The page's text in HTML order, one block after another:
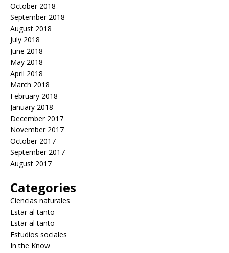
October 2018
September 2018
August 2018
July 2018
June 2018
May 2018
April 2018
March 2018
February 2018
January 2018
December 2017
November 2017
October 2017
September 2017
August 2017
Categories
Ciencias naturales
Estar al tanto
Estar al tanto
Estudios sociales
In the Know